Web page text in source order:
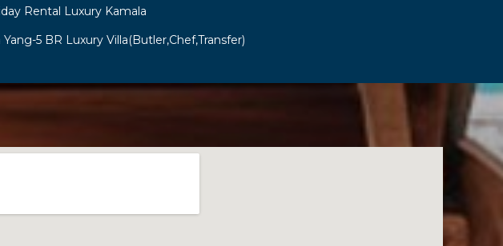
Rental Luxury Kamala
Yang-5 BR Luxury Villa(Butler,Chef,Transfer)